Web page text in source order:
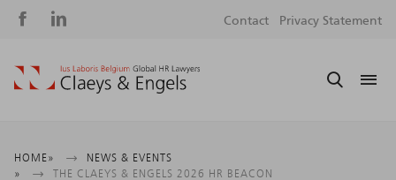
Social
Contact Privacy Statement
Breadcrumb
HOME
NEWS & EVENTS
THE CLAEYS & ENGELS 2026 HR BEACON